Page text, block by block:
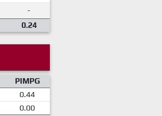
-
0.24
PIMPG
0.44
0.00